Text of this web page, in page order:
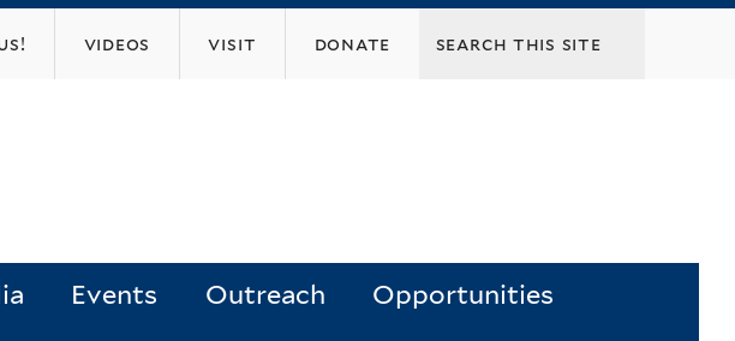
videos visit donate
Events Outreach Opportunities